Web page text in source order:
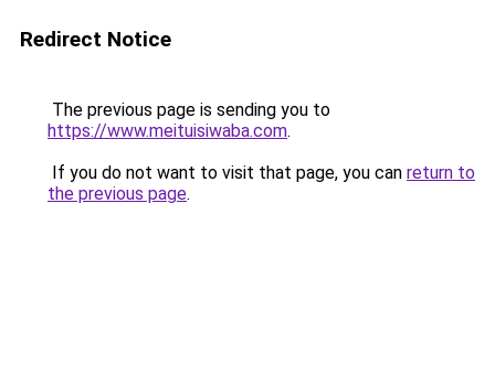
Redirect Notice
The previous page is sending you to
https://www.meituisiwaba.com.
If you do not want to visit that page, you can return to
the previous page.